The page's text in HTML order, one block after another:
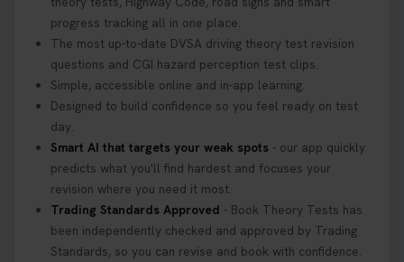
progress tracking all in one place.
The most up-to-date DVSA driving theory test revision
questions and CGI hazard perception test clips.
Simple, accessible online and in-app learning.
Designed to build confidence so you feel ready on test
day.
Smart AI that targets your weak spots - our app quickly
predicts what you'll find hardest and focuses your
revision where you need it most.
Trading Standards Approved - Book Theory Tests has
been independently checked and approved by Trading
Standards, so you can revise and book with confidence.